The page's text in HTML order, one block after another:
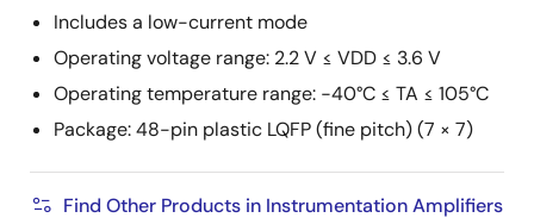
Includes a low-current mode
Operating voltage range: 2.2 V ≤ VDD ≤ 3.6 V
Operating temperature range: −40°C ≤ TA ≤ 105°C
Package: 48-pin plastic LQFP (fine pitch) (7 × 7)
Find Other Products in Instrumentation Amplifiers